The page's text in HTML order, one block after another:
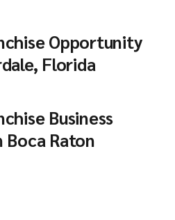
Opportunity
Florida
Business
Raton